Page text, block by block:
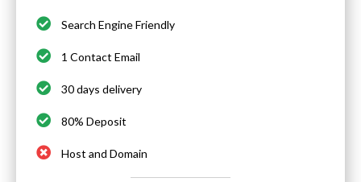
Search Engine Friendly
1 Contact Email
30 days delivery
80% Deposit
Host and Domain